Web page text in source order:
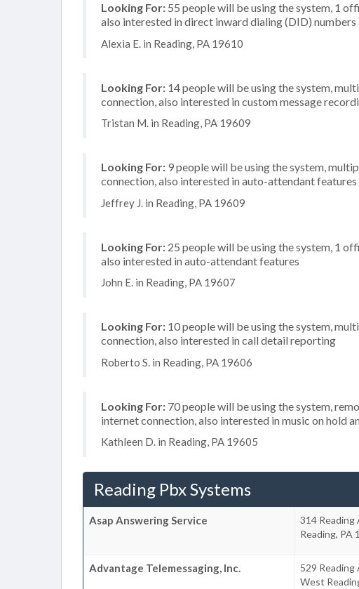
Looking For: 55 people will be using the system, 1
also interested in direct inward dialing (DID) numbers
Alexia E. in Reading, PA 19610
Looking For: 14 people will be using the system,
connection, also interested in custom message
Tristan M. in Reading, PA 19609
Looking For: 9 people will be using the system,
connection, also interested in auto-attendant features
Jeffrey J. in Reading, PA 19609
Looking For: 25 people will be using the system, 1
also interested in auto-attendant features
John E. in Reading, PA 19607
Looking For: 10 people will be using the system,
connection, also interested in call detail reporting
Roberto S. in Reading, PA 19606
Looking For: 70 people will be using the system,
internet connection, also interested in music on hold
Kathleen D. in Reading, PA 19605
Reading Pbx Systems
Asap Answering Service
314 Reading
Reading, PA
Advantage Telemessaging, Inc.
529 Reading
West